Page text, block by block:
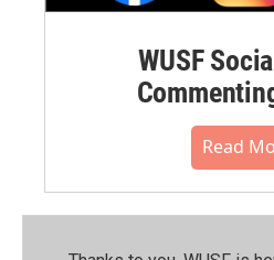
WUSF
Read